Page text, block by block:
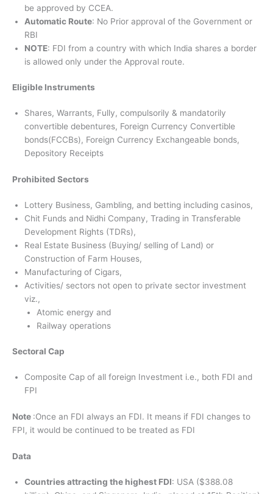
be approved by CCEA.
Automatic Route: No Prior approval of the Government or
RBI
NOTE: FDI from a country with which India shares a border
is allowed only under the Approval route.
Eligible Instruments
Shares, Warrants, Fully, compulsorily & mandatorily
convertible debentures, Foreign Currency Convertible
bonds(FCCBs), Foreign Currency Exchangeable bonds,
Depository Receipts
Prohibited Sectors
Lottery Business, Gambling, and betting including casinos,
Chit Funds and Nidhi Company, Trading in Transferable
Development Rights (TDRs),
Real Estate Business (Buying/ selling of Land) or
Construction of Farm Houses,
Manufacturing of Cigars,
Activities/ sectors not open to private sector investment
viz.,
Atomic energy and
Railway operations
Sectoral Cap
Composite Cap of all foreign Investment i.e., both FDI and
FPI
Note :Once an FDI always an FDI. It means if FDI changes to
FPI, it would be continued to be treated as FDI
Data
Countries attracting the highest FDI: USA ($388.08